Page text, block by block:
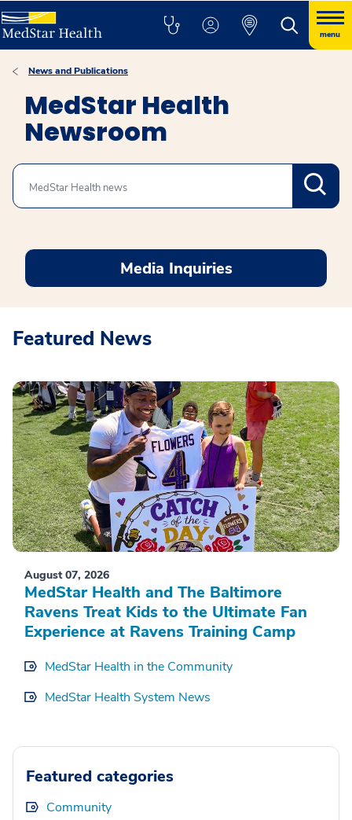
menu
News and Publications
MedStar Health
Newsroom
Search
Media Inquiries
Featured News
August 07, 2026
MedStar Health and The Baltimore
Ravens Treat Kids to the Ultimate Fan
Experience at Ravens Training Camp
MedStar Health in the Community
MedStar Health System News
Featured categories
Community